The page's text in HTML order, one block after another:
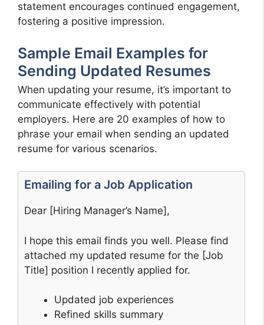
statement encourages continued engagement,
fostering a positive impression.
Sample Email Examples for
Sending Updated Resumes
When updating your resume, it’s important to
communicate effectively with potential
employers. Here are 20 examples of how to
phrase your email when sending an updated
resume for various scenarios.
Emailing for a Job Application
Dear [Hiring Manager’s Name],
I hope this email finds you well. Please find
attached my updated resume for the [Job
Title] position I recently applied for.
Updated job experiences
Refined skills summary